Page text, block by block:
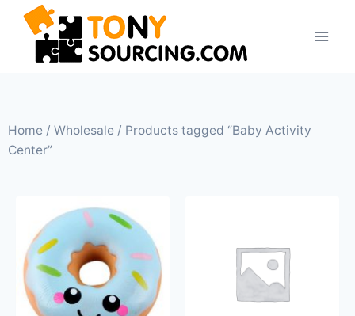
Home / Wholesale / Products tagged “Baby Activity
Center”